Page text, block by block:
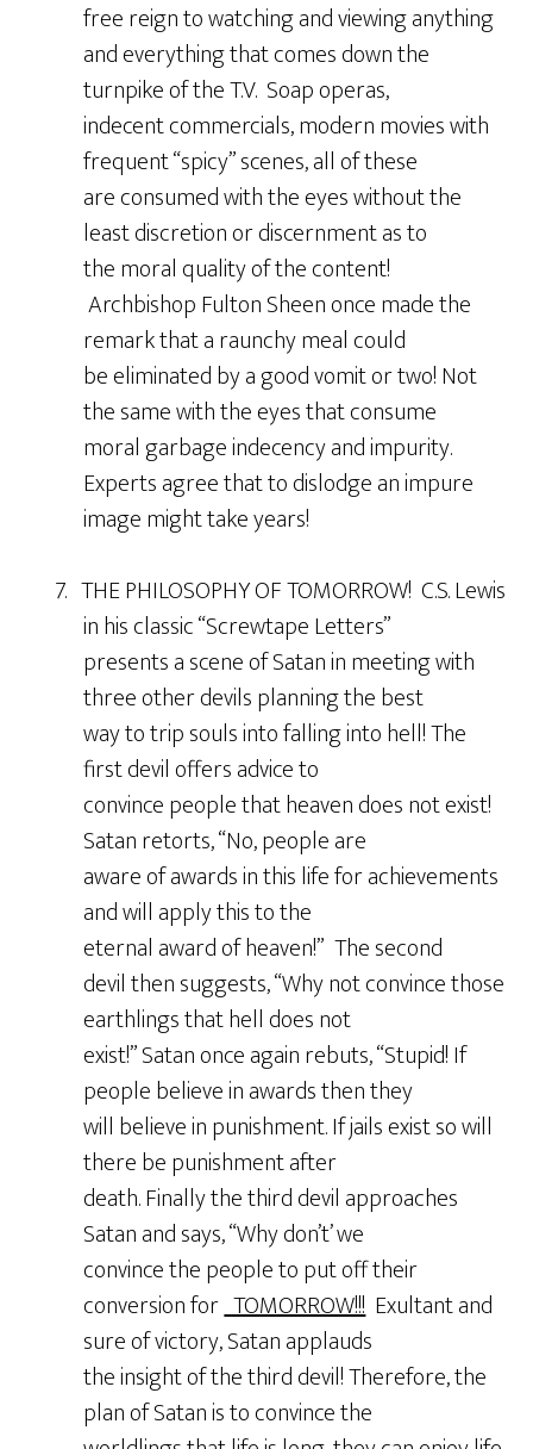
free reign to watching and viewing anything
and everything that comes down the
turnpike of the T.V. Soap operas,
indecent commercials, modern movies with
frequent “spicy” scenes, all of these
are consumed with the eyes without the
least discretion or discernment as to
the moral quality of the content!
Archbishop Fulton Sheen once made the
remark that a raunchy meal could
be eliminated by a good vomit or two! Not
the same with the eyes that consume
moral garbage indecency and impurity.
Experts agree that to dislodge an impure
image might take years!
7. THE PHILOSOPHY OF TOMORROW! C.S. Lewis
in his classic “Screwtape Letters”
presents a scene of Satan in meeting with
three other devils planning the best
way to trip souls into falling into hell! The
first devil offers advice to
convince people that heaven does not exist!
Satan retorts, “No, people are
aware of awards in this life for achievements
and will apply this to the
eternal award of heaven!” The second
devil then suggests, “Why not convince those
earthlings that hell does not
exist!” Satan once again rebuts, “Stupid! If
people believe in awards then they
will believe in punishment. If jails exist so will
there be punishment after
death. Finally the third devil approaches
Satan and says, “Why don’t’ we
convince the people to put off their
conversion forTOMORROW!!!Exultant and
sure of victory, Satan applauds
the insight of the third devil! Therefore, the
plan of Satan is to convince the